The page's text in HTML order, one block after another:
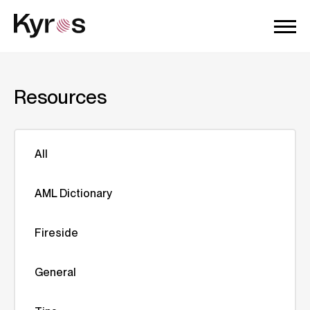
Resources
All
AML Dictionary
Fireside
General